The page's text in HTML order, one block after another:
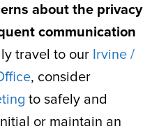
about the privacy
communication
travel to our Irvine /
, consider
to safely and
or maintain an